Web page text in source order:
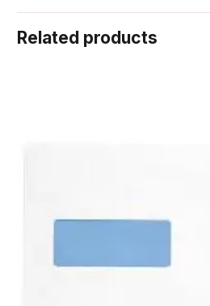
Related products